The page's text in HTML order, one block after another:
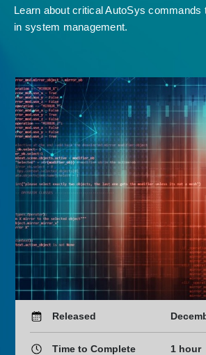
Learn about critical AutoSys commands
in system management.
Released
Time to Complete 1 hour